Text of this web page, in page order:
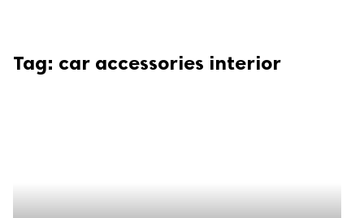
Tag: car accessories interior